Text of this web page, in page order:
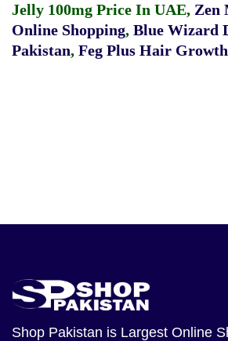
Jelly 100mg Price In UAE, Zen
Online Shopping, Blue Wizard
Pakistan, Feg Plus Hair
Shop Pakistan is Largest Online